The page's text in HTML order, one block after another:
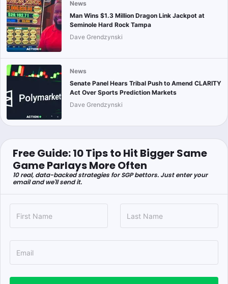
News
Man Wins $1.3 Million Dragon Link Jackpot at
Seminole Hard Rock Tampa
Dave Grendzynski
News
Senate Panel Hears Tribal Push to Amend CLARITY
Act Over Sports Prediction Markets
Dave Grendzynski
Free Guide: 10 Tips to Hit Bigger Same
Game Parlays More Often
10 real, data-backed strategies for SGP bettors. Just enter your
email and we'll send it.